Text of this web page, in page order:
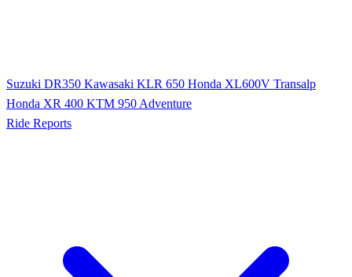
Suzuki DR350 Kawasaki KLR 650 Honda XL600V Transalp
Honda XR 400 KTM 950 Adventure
Ride Reports